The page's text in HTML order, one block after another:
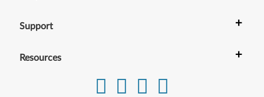
Support +
Resources +